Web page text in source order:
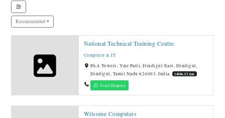
Recommended
National Technical Training Centre
Computer & IT
PAA Towers, Ymr Patti, Dindigul East, Dindigul,
Dindigul, Tamil Nadu 624003, India
14086.52 km
Send Enquiry
Wilsome Computers